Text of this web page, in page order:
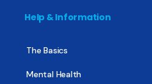
Help & Information
The Basics
Mental Health